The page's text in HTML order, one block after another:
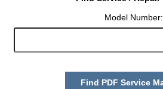
Model Number:
Find PDF Service